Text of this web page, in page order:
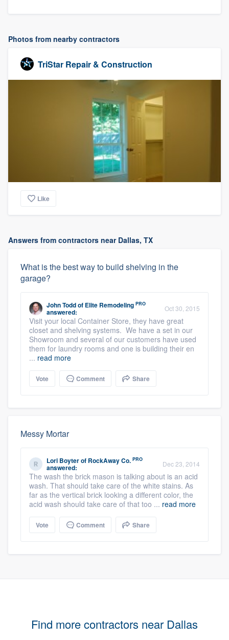
Photos from nearby contractors
TriStar Repair & Construction
Like
Answers from contractors near Dallas, TX
What is the best way to build shelving in the
garage?
John Toddof Elite Remodeling PRO
answered: Oct 30, 2015
Visit your local Container Store, they have great
closet and shelving systems. We have a set in our
Showroom and several of our customers have used
them for laundry rooms and one is building their en
... read more
Vote Comment Share
Messy Mortar
Lori Boyterof RockAway Co. PRO
answered: Dec 23, 2014
The wash the brick mason is talking about is an acid
wash. That should take care of the white stains. As
far as the vertical brick looking a different color, the
acid wash should take care of that too ... read more
Vote Comment Share
Find more contractors near Dallas